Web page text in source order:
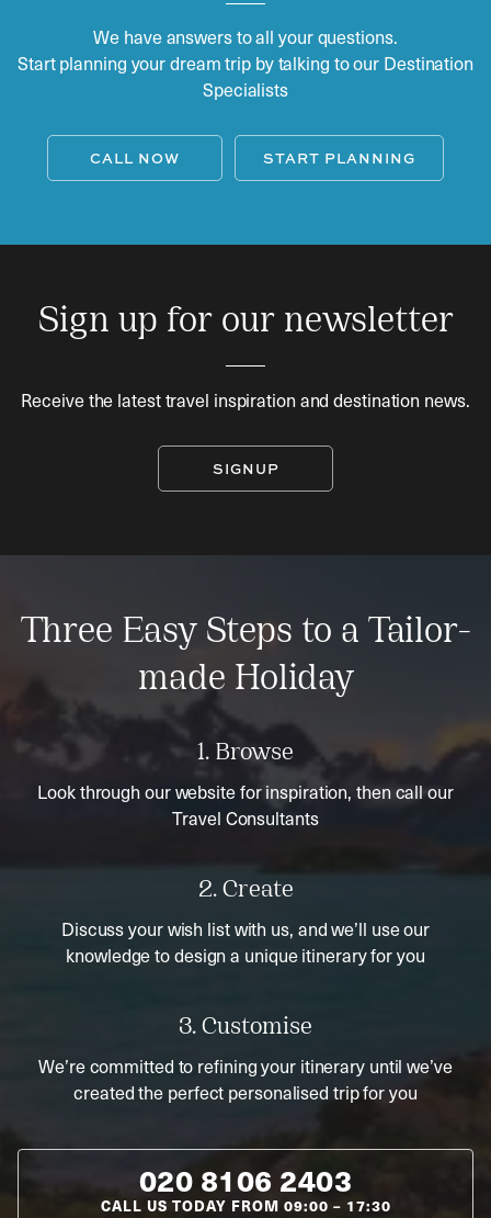
We have answers to all your questions.
Start planning your dream trip by talking to our Destination
Specialists
CALL NOW START PLANNING
Sign up for our newsletter
Receive the latest travel inspiration and destination news.
SIGNUP
Three Easy Steps to a Tailor-
made Holiday
1. Browse
Look through our website for inspiration, then call our
Travel Consultants
2. Create
Discuss your wish list with us, and we’ll use our
knowledge to design a unique itinerary for you
3. Customise
We’re committed to refining your itinerary until we’ve
created the perfect personalised trip for you
020 8106 2403
CALL US TODAY FROM 09:00 – 17:30